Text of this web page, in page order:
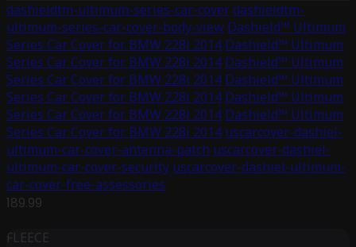
dashieldtm-ultimum-series-car-coverdashieldtm-
ultimum-series-car-cover-body-view Dashield™ Ultimum
Series Car Cover for BMW 228i 2014 Dashield™ Ultimum
Series Car Cover for BMW 228i 2014 Dashield™ Ultimum
Series Car Cover for BMW 228i 2014 Dashield™ Ultimum
Series Car Cover for BMW 228i 2014 Dashield™ Ultimum
Series Car Cover for BMW 228i 2014 Dashield™ Ultimum
Series Car Cover for BMW 228i 2014 uscarcover-dashiel-
ultimum-car-cover-antenna-patch uscarcover-dashiel-
ultimum-car-cover-security uscarcover-dashiel-ultimum-
car-cover-free-assessories
189.99
FLEECE